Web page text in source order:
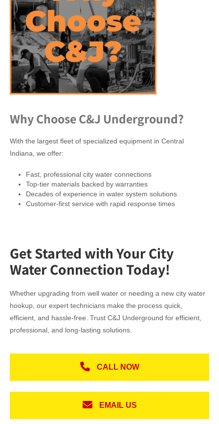
Why Choose C&J Underground?
With the largest fleet of specialized equipment in Central
Indiana, we offer:
Fast, professional city water connections
Top-tier materials backed by warranties
Decades of experience in water system solutions
Customer-first service with rapid response times
Get Started with Your City
Water Connection Today!
Whether upgrading from well water or needing a new city water
hookup, our expert technicians make the process quick,
efficient, and hassle-free. Trust C&J Underground for efficient,
professional, and long-lasting solutions.
CALL NOW
EMAIL US